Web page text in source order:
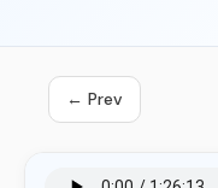
← Prev